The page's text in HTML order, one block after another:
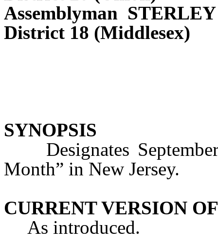
Assemblyman
District 18 (Middlesex)
SYNOPSIS
Designates
Month” in New Jersey.
CURRENT VERSION
As introduced.